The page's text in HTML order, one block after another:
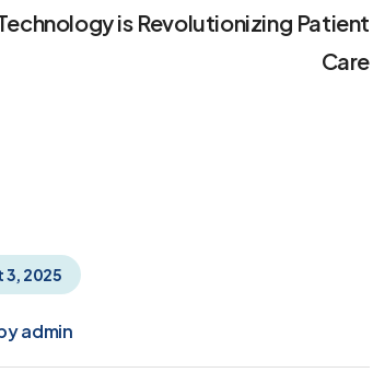
is Revolutionizing Patient
Care
3, 2025
admin